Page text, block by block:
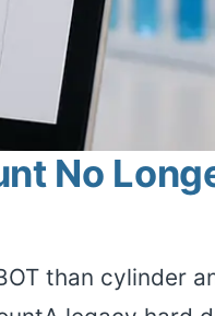
No
than cylinder